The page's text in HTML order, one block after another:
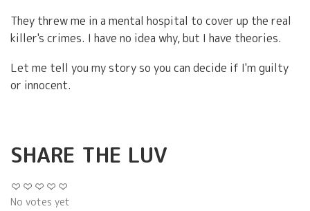
They threw me in a mental hospital to cover up the real
killer's crimes. I have no idea why, but I have theories.
Let me tell you my story so you can decide if I'm guilty
or innocent.
SHARE THE LUV
No votes yet